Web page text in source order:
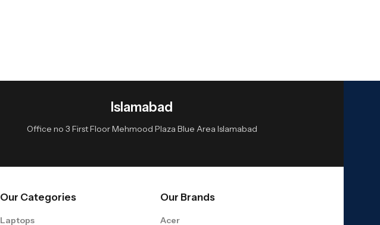
Islamabad
Office no 3 First Floor Mehmood Plaza Blue Area Islamabad
Our Categories
Laptops
Our Brands
Acer